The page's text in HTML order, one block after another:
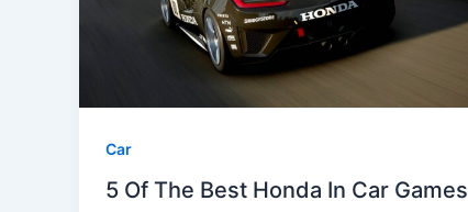
Car
5 Of The Best Honda In Car Games